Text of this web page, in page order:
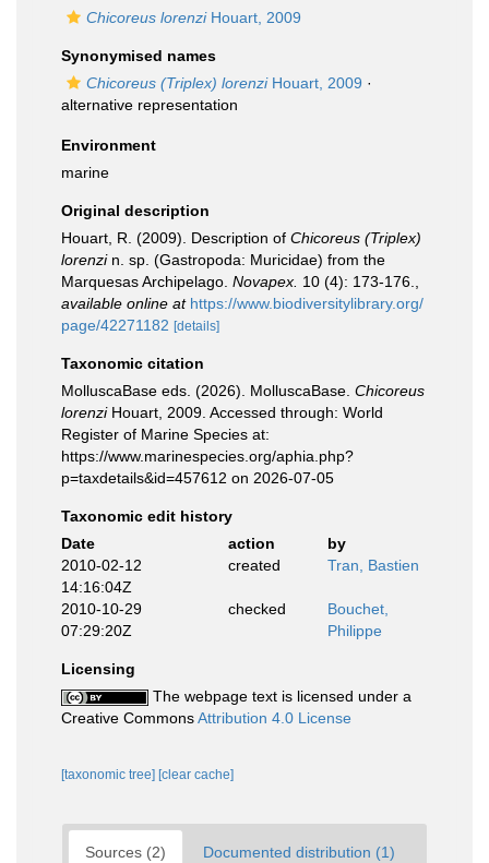
Chicoreus lorenziHouart, 2009
Synonymised names
Chicoreus (Triplex) lorenziHouart, 2009 ·
alternative representation
Environment
marine
Original description
Houart, R. (2009). Description of Chicoreus (Triplex)
lorenzin. sp. (Gastropoda: Muricidae) from the
Marquesas Archipelago. Novapex. 10 (4): 173-176.
available online at https://www.biodiversitylibrary.org/
page/42271182 [details]
Taxonomic citation
MolluscaBase eds. (2026). MolluscaBase. Chicoreus
lorenziHouart, 2009. Accessed through: World
Register of Marine Species at:
https://www.marinespecies.org/aphia.php?
p=taxdetails&id=457612 on 2026-07-05
Taxonomic edit history
Date
action
by
2010-02-12
14:16:04Z
created Tran, Bastien
2010-10-29
07:29:20Z
checked
Bouchet,
Philippe
Licensing
The webpage text is licensed under a
Creative CommonsAttribution 4.0 License
[taxonomic tree] [clear cache]
Sources (2) Documented distribution (1)